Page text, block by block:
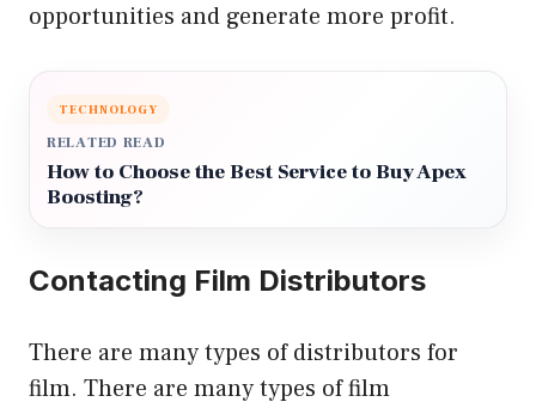
opportunities and generate more profit.
TECHNOLOGY
RELATED READ
How to Choose the Best Service to Buy Apex
Boosting?
Contacting Film Distributors
There are many types of distributors for
film. There are many types of film